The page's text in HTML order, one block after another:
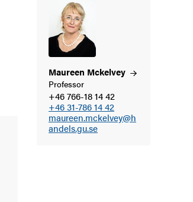
Maureen Mckelvey
Professor
+46 766-18 14 42
+46 31-786 14 42
maureen.mckelvey@h
andels.gu.se